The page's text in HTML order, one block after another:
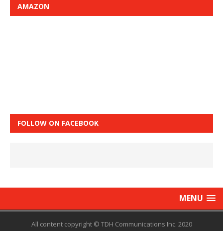
AMAZON
FOLLOW ON FACEBOOK
MENU
All content copyright © TDH Communications Inc. 2020